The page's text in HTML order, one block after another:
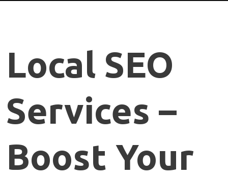
Local SEO
Services –
Boost Your